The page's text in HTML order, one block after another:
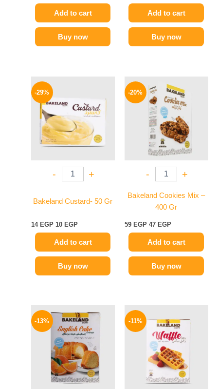
Add to cart
Buy now
Add to cart
Buy now
-29%
- +
Bakeland Custard- 50 Gr
14EGP
14 EGP.
10 EGP
10 EGP.
Add to cart
Buy now
-20%
- +
Bakeland Cookies Mix –
400 Gr
59EGP
price
was:
59 EGP.
47 EGP
price
is:
47 EGP.
Add to cart
Buy now
-13%
price
was:
55 EGP.
price
is:
48 EGP.
-11%
was:
80 EGP.
price
is:
71 EGP.